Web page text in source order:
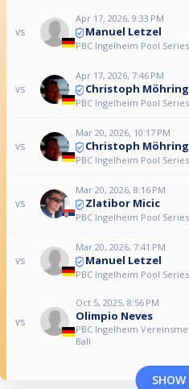
vs
Apr 17, 2026, 9:33 PM
Manuel Letzel
PBC Ingelheim Pool Series
vs
Apr 17, 2026, 7:46 PM
Christoph
PBC Ingelheim Pool Series
vs
Mar 20, 2026, 10:17 PM
Christoph
PBC Ingelheim Pool Series
vs
Mar 20, 2026, 8:16 PM
Zlatibor Micic
PBC Ingelheim Pool Series
vs
Mar 20, 2026, 7:41 PM
Manuel Letzel
PBC Ingelheim Pool Series
vs
Oct 5, 2025, 8:56 PM
Olimpio Neves
PBC Ingelheim
Ball